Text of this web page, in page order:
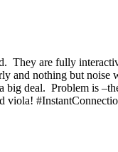
They are fully
and nothing but
deal. Problem is
viola!